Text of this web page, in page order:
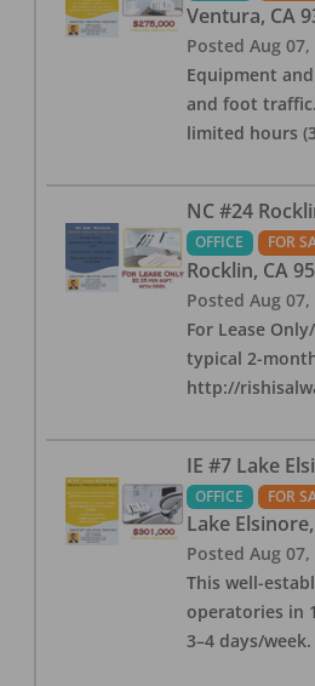
Ventura, CA
Posted Aug 07,
Equipment
and foot
limited hours
NC #24
OFFICE FOR
Rocklin, CA
Posted Aug 07,
For Lease
typical 2-
http://
IE #7 Lake
OFFICE FOR
Lake Elsinore,
Posted Aug 07,
This well-
operatories in
3–4 days/